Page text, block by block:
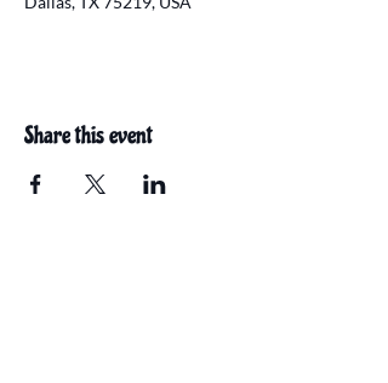
Share this event